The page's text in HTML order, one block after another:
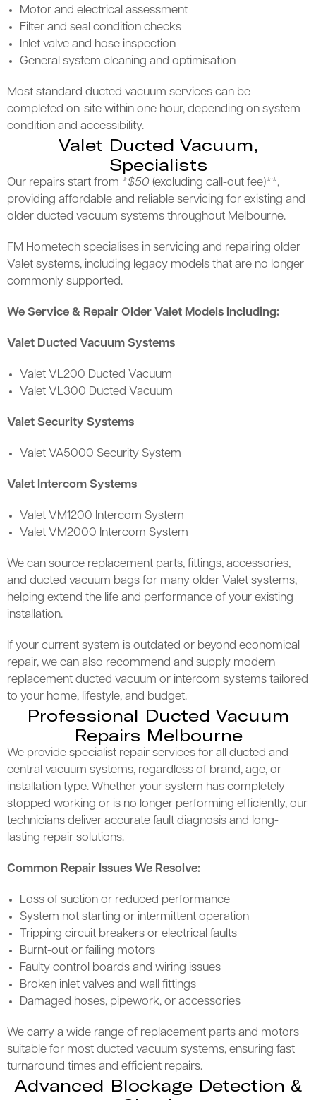
Motor and electrical assessment
Filter and seal condition checks
Inlet valve and hose inspection
General system cleaning and optimisation
Most standard ducted vacuum services can be
completed on-site within one hour, depending on system
condition and accessibility.
Valet Ducted Vacuum,
Specialists
Our repairs start from *$50 (excluding call-out fee)**,
providing affordable and reliable servicing for existing and
older ducted vacuum systems throughout Melbourne.
FM Hometech specialises in servicing and repairing older
Valet systems, including legacy models that are no longer
commonly supported.
We Service & Repair Older Valet Models Including:
Valet Ducted Vacuum Systems
Valet VL200 Ducted Vacuum
Valet VL300 Ducted Vacuum
Valet Security Systems
Valet VA5000 Security System
Valet Intercom Systems
Valet VM1200 Intercom System
Valet VM2000 Intercom System
We can source replacement parts, fittings, accessories,
and ducted vacuum bags for many older Valet systems,
helping extend the life and performance of your existing
installation.
If your current system is outdated or beyond economical
repair, we can also recommend and supply modern
replacement ducted vacuum or intercom systems tailored
to your home, lifestyle, and budget.
Professional Ducted Vacuum
Repairs Melbourne
We provide specialist repair services for all ducted and
central vacuum systems, regardless of brand, age, or
installation type. Whether your system has completely
stopped working or is no longer performing efficiently, our
technicians deliver accurate fault diagnosis and long-
lasting repair solutions.
Common Repair Issues We Resolve:
Loss of suction or reduced performance
System not starting or intermittent operation
Tripping circuit breakers or electrical faults
Burnt-out or failing motors
Faulty control boards and wiring issues
Broken inlet valves and wall fittings
Damaged hoses, pipework, or accessories
We carry a wide range of replacement parts and motors
suitable for most ducted vacuum systems, ensuring fast
turnaround times and efficient repairs.
Advanced Blockage Detection &